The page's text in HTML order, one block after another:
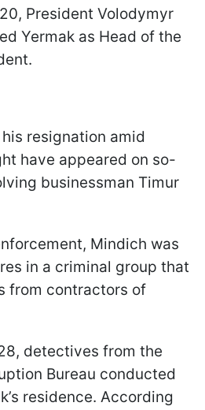
President Volodymyr
Yermak as Head of the
resignation amid
have appeared on so-
businessman Timur
Mindich was
in a criminal group that
from contractors of
detectives from the
Bureau conducted
residence. According